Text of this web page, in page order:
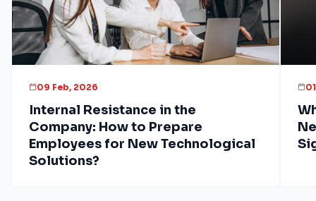
09 Feb, 2026
Internal Resistance in the
Company: How to Prepare
Employees for New Technological
Solutions?